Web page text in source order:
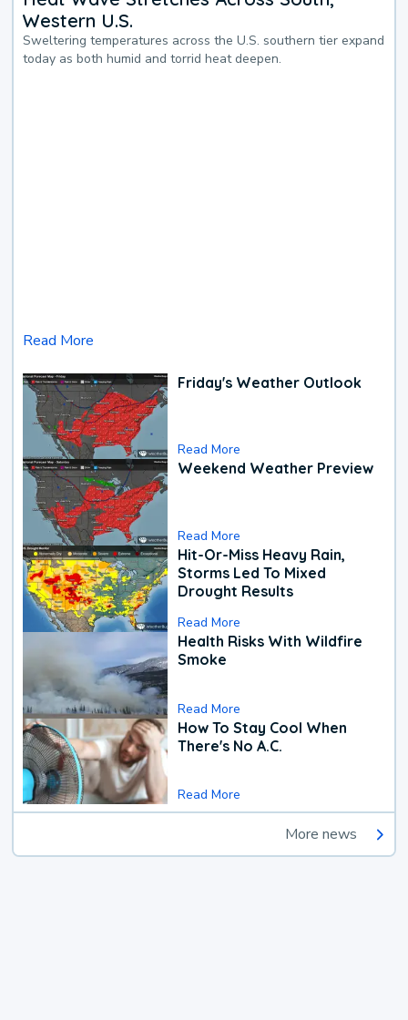
Western U.S.
Sweltering temperatures across the U.S. southern tier expand
today as both humid and torrid heat deepen.
Read More
Friday's Weather Outlook
Read More
Weekend Weather Preview
Read More
Hit-Or-Miss Heavy Rain,
Storms Led To Mixed
Drought Results
Read More
Health Risks With Wildfire
Smoke
Read More
How To Stay Cool When
There's No A.C.
Read More
More news